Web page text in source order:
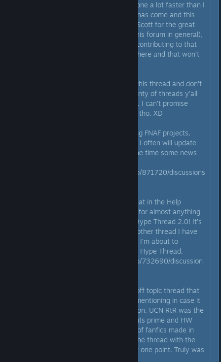
Well, the 3 days has come and gone a lot faster than I
expected. Nonetheless, the time has come and this
thread is now locked. Thank you Scott for the great
memories with this thread (and this forum in general),
also thanks to everyone else for contributing to that
as well! It truly was a fun time in here and that won’t
To those of y’all that just stick in this thread and don’t
go anywhere else, there’s still plenty of threads y’all
can go to for all your FNAF needs. I can’t promise
Scott will show up in any of them tho. XD
For all future updates on upcoming FNAF projects,
head on over to my news thread. I often will update
that in less than 24 hours from the time some news
https://steamcommunity.com/app/871720/discussions
There’s also an active off topic chat in the Help
Wanted forums. To get hyped up for almost anything
imaginable, head on over to the Hype Thread 2.0! It’s
technically a newer version of another thread I have
right here in the UCN forums that I’m about to
mention after I paste a link to the Hype Thread.
https://steamcommunity.com/app/732690/discussion
Last but certainly not least is an off topic thread that
is dead as of now, but it’s worth mentioning in case it
ever gets revived for a good reason. UCN RtR was the
thread to be in while UCN was in its prime and HW
was not out yet. There was a lot of fanfics made in
there and that thread was even the thread with the
most comments in all of Steam at one point. Truly was